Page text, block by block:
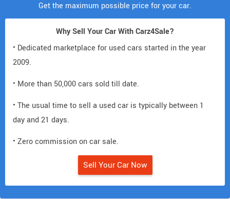
Get the maximum possible price for your car.
Why Sell Your Car With Carz4Sale?
• Dedicated marketplace for used cars started in the year
2009.
• More than 50,000 cars sold till date.
• The usual time to sell a used car is typically between 1
day and 21 days.
• Zero commission on car sale.
Sell Your Car Now